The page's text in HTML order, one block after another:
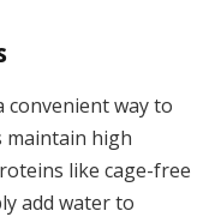
convenient way to
maintain high
like cage-free
add water to